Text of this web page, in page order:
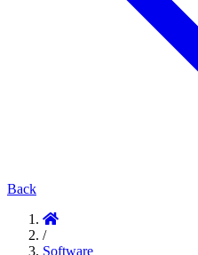
Back
/
Software